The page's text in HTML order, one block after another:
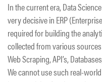
In the current era, Data
very decisive in ERP
required for building the
collected from various
Web Scraping, API’s,
We cannot use such real-